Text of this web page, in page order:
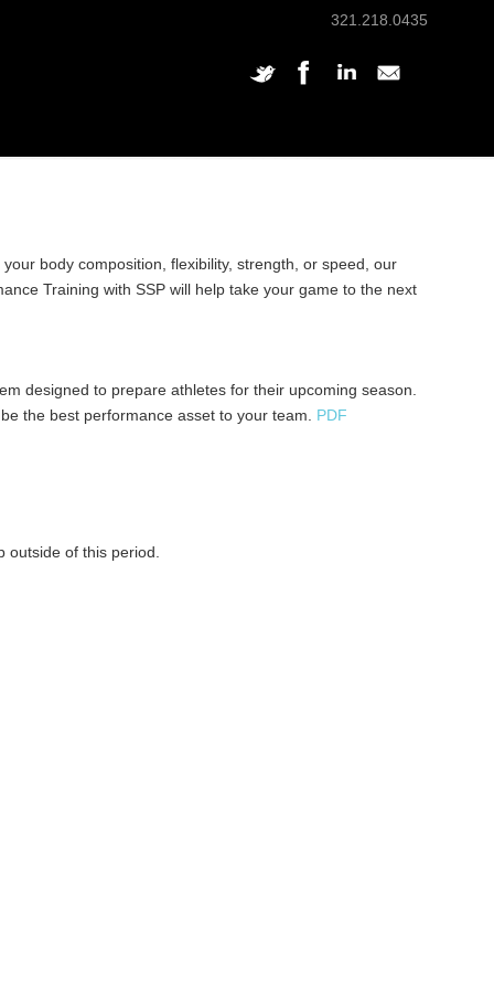
321.218.0435
body composition, flexibility, strength, or speed, our
Training with SSP will help take your game to the next
designed to prepare athletes for their upcoming season.
the best performance asset to your team. PDF
of this period.